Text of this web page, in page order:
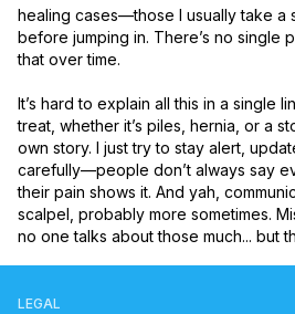
healing cases—those I usually take a
before jumping in. There’s no single
that over time.
It’s hard to explain all this in a single
treat, whether it’s piles, hernia, or a
own story. I just try to stay alert,
carefully—people don’t always say
their pain shows it. And yah,
scalpel, probably more sometimes.
no one talks about those much... but
LEGAL